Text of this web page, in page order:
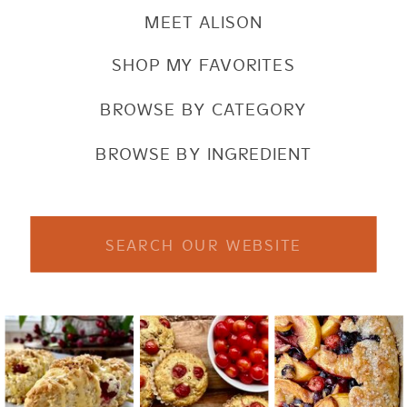
SHOP MY FAVORITES
BROWSE BY CATEGORY
BROWSE BY INGREDIENT
MEET ALISON